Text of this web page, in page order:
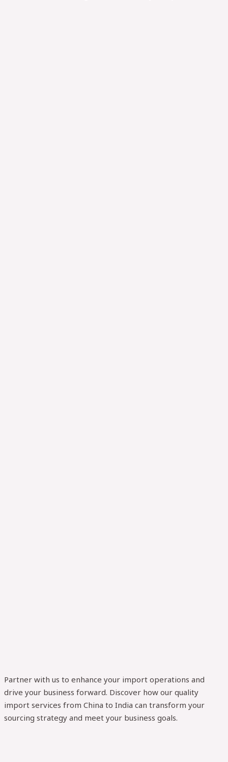
Partner with us to enhance your import operations and
drive your business forward. Discover how our quality
import services from China to India can transform your
sourcing strategy and meet your business goals.